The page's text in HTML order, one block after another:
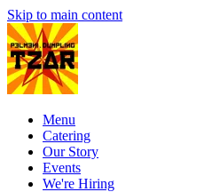
Skip to main content
Menu
Catering
Our Story
Events
We're Hiring